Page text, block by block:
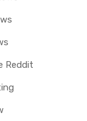
Reddit